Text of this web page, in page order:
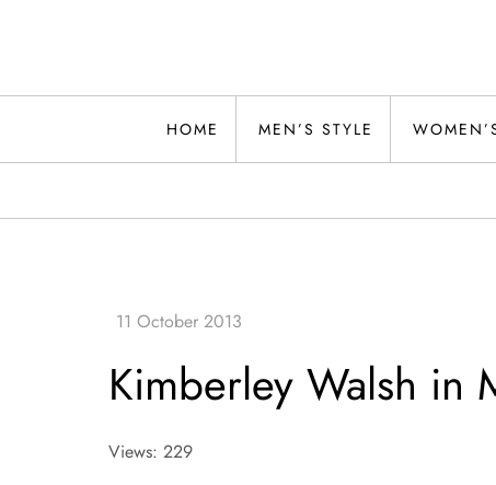
Alwand
HOME MEN’S STYLE
Kimberley Walsh in
Views: 229